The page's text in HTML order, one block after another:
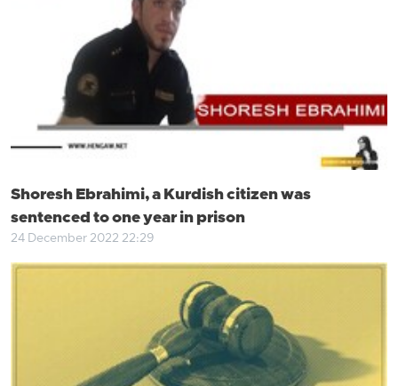
Shoresh Ebrahimi, a Kurdish citizen was
sentenced to one year in prison
24 December 2022 22:29